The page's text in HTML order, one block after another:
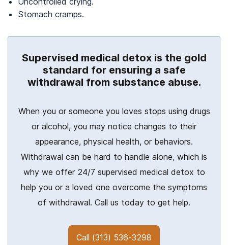
Stomach cramps.
Supervised medical detox is the gold
standard for ensuring a safe
withdrawal from substance abuse.
When you or someone you loves stops using drugs
or alcohol, you may notice changes to their
appearance, physical health, or behaviors.
Withdrawal can be hard to handle alone, which is
why we offer 24/7 supervised medical detox to
help you or a loved one overcome the symptoms
of withdrawal. Call us today to get help.
Call (313) 536-3298